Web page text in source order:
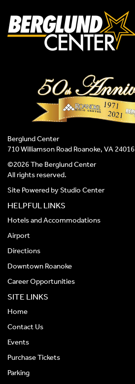
Berglund Center
710 Williamson Road Roanoke, VA 24016
©2026 The Berglund Center
All rights reserved.
Site Powered byStudio Center
HELPFUL LINKS
Hotels and Accommodations
Airport
Directions
Downtown Roanoke
Career Opportunities
SITE LINKS
Home
Contact Us
Events
Purchase Tickets
Parking